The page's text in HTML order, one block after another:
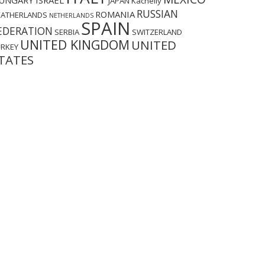
NETHERLANDS ROMANIA RUSSIAN
SERBIA SPAIN SWITZERLAND
UNITED KINGDOM UNITED